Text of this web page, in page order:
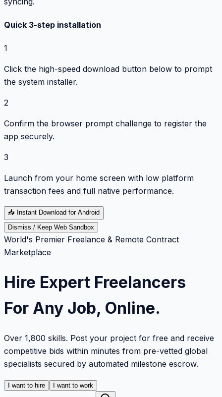
Quick 3-step installation
1
Click the high-speed download button below to prompt
the system installer.
2
Confirm the browser prompt challenge to register the
app securely.
3
Launch from your home screen with low platform
transaction fees and full native performance.
📥 Instant Download for Android
Dismiss / Keep Web Sandbox
World's Premier Freelance & Remote Contract
Marketplace
Hire Expert Freelancers
For Any Job, Online.
Over 1,800 skills. Post your project for free and receive
competitive bids within minutes from pre-vetted global
specialists secured by automated milestone escrow.
I want to hire I want to work